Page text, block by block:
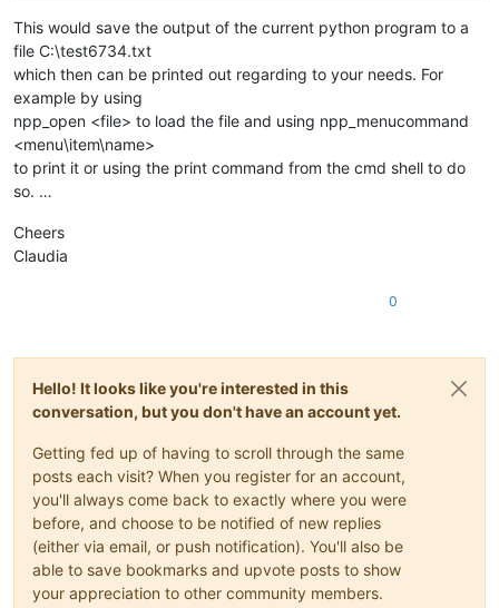
This would save the output of the current python program to a
file C:\test6734.txt
which then can be printed out regarding to your needs. For
example by using
npp_open <file> to load the file and using npp_menucommand
<menu\item\name>
to print it or using the print command from the cmd shell to do
so. …
Cheers
Claudia
0
Hello! It looks like you're interested in this
conversation, but you don't have an account yet.
Getting fed up of having to scroll through the same
posts each visit? When you register for an account,
you'll always come back to exactly where you were
before, and choose to be notified of new replies
(either via email, or push notification). You'll also be
able to save bookmarks and upvote posts to show
your appreciation to other community members.